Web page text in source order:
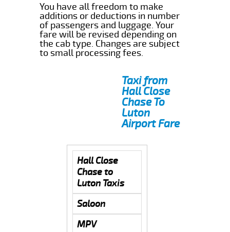
You have all freedom to make
additions or deductions in number
of passengers and luggage. Your
fare will be revised depending on
the cab type. Changes are subject
to small processing fees.
Taxi from
Hall Close
Chase To
Luton
Airport Fare
Hall Close
Chase to
Luton Taxis
Saloon
MPV